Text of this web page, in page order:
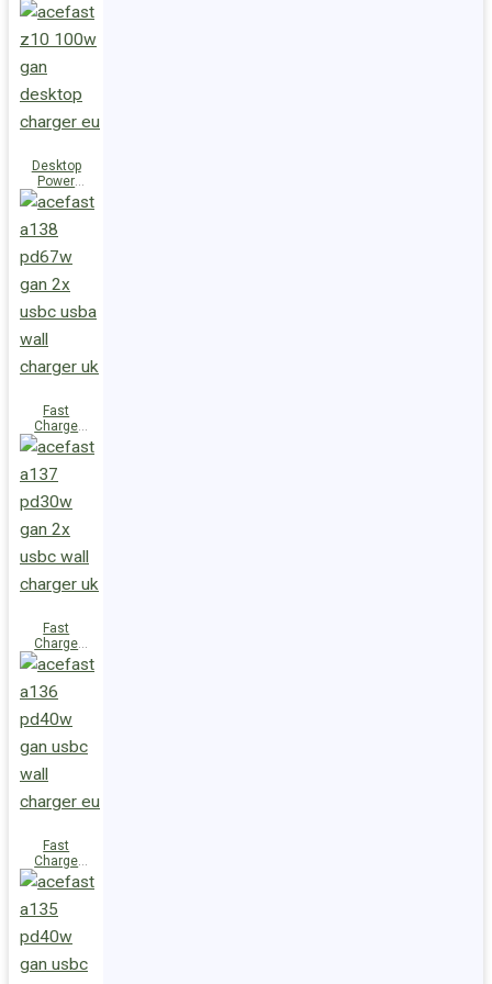
Station Z10
PD100W
GaN
C+USB-A)
Desktop
Power
Station Z10
PD100W
GaN
C+USB-A)
Fast
Charge
Wall
Charger
A138
(2xUSB-
UK
Fast
Charge
Wall
Charger
A137
(2xUSB-C)
Fast
Charge
Wall
Charger
A136
(1xUSB-C)